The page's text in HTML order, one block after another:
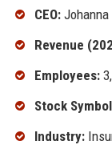
CEO:Johanna
Revenue
Employees:
Stock
Industry: